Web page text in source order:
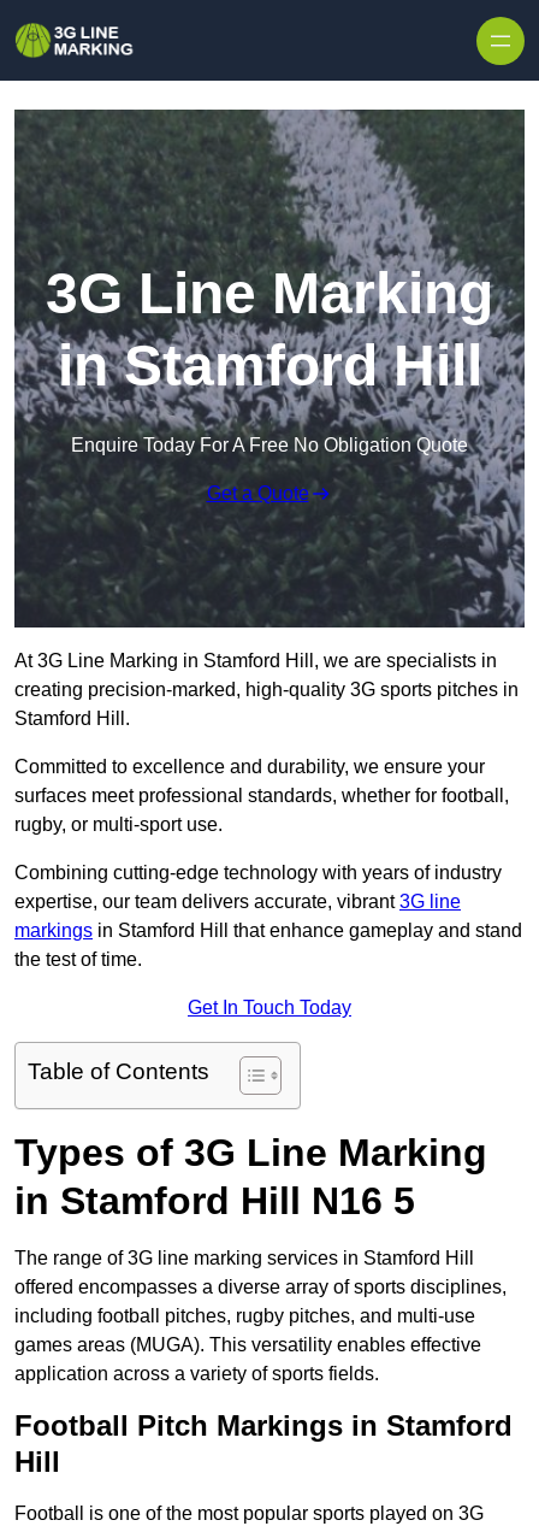
3G Line Marking
in Stamford Hill
Enquire Today For A Free No Obligation Quote
Get a Quote
At 3G Line Marking in Stamford Hill, we are specialists in
creating precision-marked, high-quality 3G sports pitches in
Stamford Hill.
Committed to excellence and durability, we ensure your
surfaces meet professional standards, whether for football,
rugby, or multi-sport use.
Combining cutting-edge technology with years of industry
expertise, our team delivers accurate, vibrant3G line
markings in Stamford Hill that enhance gameplay and stand
the test of time.
Get In Touch Today
Table of Contents
Types of 3G Line Marking
in Stamford Hill N16 5
The range of 3G line marking services in Stamford Hill
offered encompasses a diverse array of sports disciplines,
including football pitches, rugby pitches, and multi-use
games areas (MUGA). This versatility enables effective
application across a variety of sports fields.
Football Pitch Markings in Stamford
Hill
Football is one of the most popular sports played on 3G